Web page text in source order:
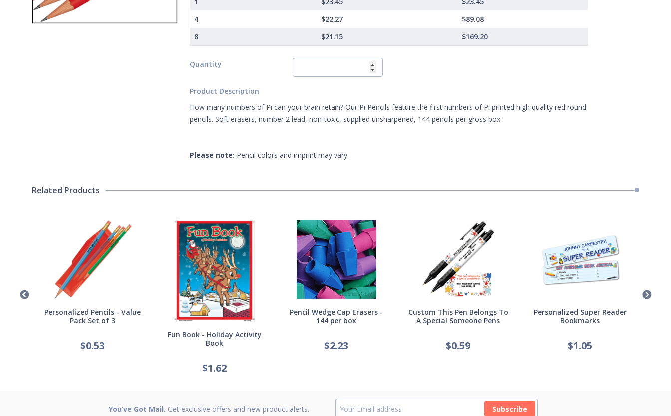
1 $23.45
$23.45
4
$22.27
$89.08
8
$21.15 $169.20
Quantity
Product Description
How many numbers of Pi can your brain retain? Our Pi Pencils feature the first numbers of Pi printed high quality red round
pencils. Soft erasers, number 2 lead, non-toxic, supplied unsharpened, 144 pencils per gross box.
Please note: Pencil colors and imprint may vary.
Related Products
Personalized Pencils - Value
Pack Set of 3
$0.53
Fun Book - Holiday Activity
Book
$1.62
Pencil Wedge Cap Erasers -
144 per box
$2.23
Custom This Pen Belongs To
A Special Someone Pens
$0.59
Personalized Super Reader
Bookmarks
$1.05
You’ve Got Mail. Get exclusive offers and new product alerts. Subscribe